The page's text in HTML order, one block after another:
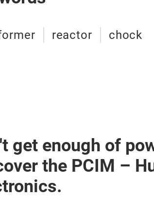
reactor chock
get enough of
the PCIM –